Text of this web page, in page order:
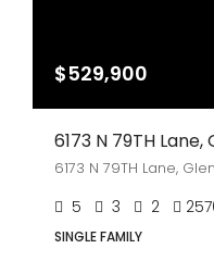
$529,900
6173 N 79TH
6173 N 79TH Lane,
5 3 2
SINGLE FAMILY